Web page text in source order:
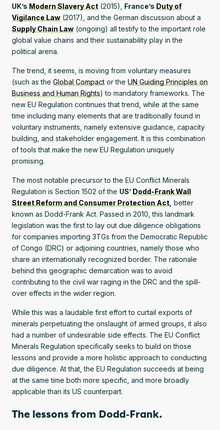
UK’s Modern Slavery Act (2015), France’s Duty of
Vigilance Law (2017), and the German discussion about a
Supply Chain Law (ongoing) all testify to the important role
global value chains and their sustainability play in the
political arena.
The trend, it seems, is moving from voluntary measures
(such as the Global Compact or the UN Guiding Principles on
Business and Human Rights) to mandatory frameworks. The
new EU Regulation continues that trend, while at the same
time including many elements that are traditionally found in
voluntary instruments, namely extensive guidance, capacity
building, and stakeholder engagement. It is this combination
of tools that make the new EU Regulation uniquely
promising.
The most notable precursor to the EU Conflict Minerals
Regulation is Section 1502 of the US’ Dodd-Frank Wall
Street Reform and Consumer Protection Act better
known as Dodd-Frank Act. Passed in 2010, this landmark
legislation was the first to lay out due diligence obligations
for companies importing 3TGs from the Democratic Republic
of Congo (DRC) or adjoining countries, namely those who
share an internationally recognized border. The rationale
behind this geographic demarcation was to avoid
contributing to the civil war raging in the DRC and the spill-
over effects in the wider region.
While this was a laudable first effort to curtail exports of
minerals perpetuating the onslaught of armed groups, it also
had a number of undesirable side effects. The EU Conflict
Minerals Regulation specifically seeks to build on those
lessons and provide a more holistic approach to conducting
due diligence. At that, the EU Regulation succeeds at being
at the same time both more specific, and more broadly
applicable than its US counterpart.
The lessons from Dodd-Frank.